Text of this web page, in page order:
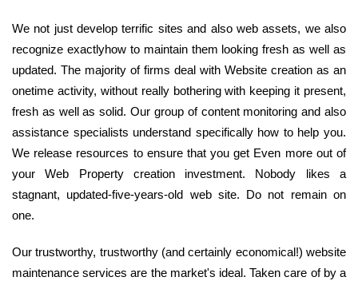
We not just develop terrific sites and also web assets, we also
recognize exactlyhow to maintain them looking fresh as well as
updated. The majority of firms deal with Website creation as an
onetime activity, without really bothering with keeping it present,
fresh as well as solid. Our group of content monitoring and also
assistance specialists understand specifically how to help you.
We release resources to ensure that you get Even more out of
your Web Property creation investment. Nobody likes a
stagnant, updated-five-years-old web site. Do not remain on
one.
Our trustworthy, trustworthy (and certainly economical!) website
maintenance services are the market's ideal. Taken care of by a